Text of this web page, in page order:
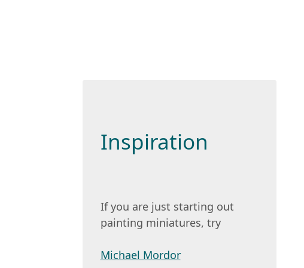
Inspiration
If you are just starting out
painting miniatures, try
Michael Mordor